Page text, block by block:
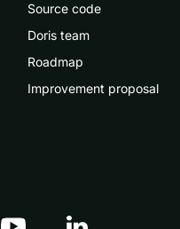
Source code
Doris team
Roadmap
Improvement proposal